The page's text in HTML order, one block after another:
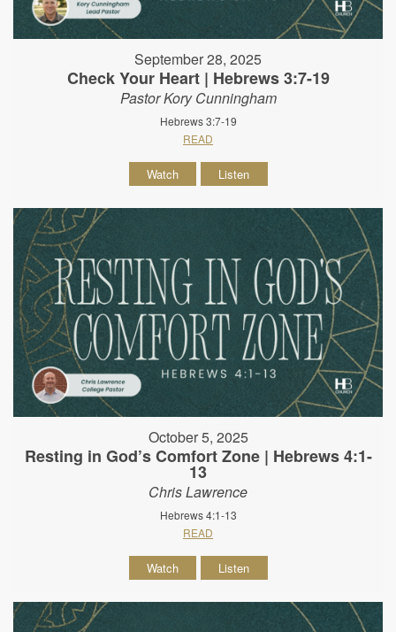
September 28, 2025
Check Your Heart | Hebrews 3:7-19
Pastor Kory Cunningham
Hebrews 3:7-19
READ
Watch Listen
October 5, 2025
Resting in God’s Comfort Zone | Hebrews 4:1-
13
Chris Lawrence
Hebrews 4:1-13
READ
Watch Listen